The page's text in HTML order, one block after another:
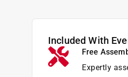
Included With
Free
Expertly